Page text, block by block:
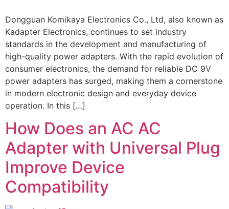
Dongguan Komikaya Electronics Co., Ltd, also known as
Kadapter Electronics, continues to set industry
standards in the development and manufacturing of
high-quality power adapters. With the rapid evolution of
consumer electronics, the demand for reliable DC 9V
power adapters has surged, making them a cornerstone
in modern electronic design and everyday device
operation. In this […]
How Does an AC AC
Adapter with Universal Plug
Improve Device
Compatibility